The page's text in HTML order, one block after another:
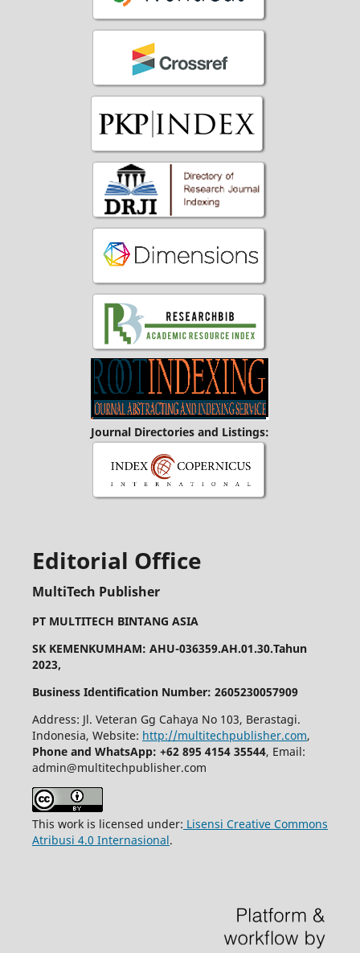
Journal Directories and Listings:
Editorial Office
MultiTech Publisher
PT MULTITECH BINTANG ASIA
SK KEMENKUMHAM: AHU-036359.AH.01.30.Tahun
2023,
Business Identification Number: 2605230057909
Address: Jl. Veteran Gg Cahaya No 103, Berastagi.
Indonesia, Website: http://multitechpublisher.com,
Phone and WhatsApp: +62 895 4154 35544, Email:
admin@multitechpublisher.com
This work is licensed under: Lisensi Creative Commons
Atribusi 4.0 Internasional.